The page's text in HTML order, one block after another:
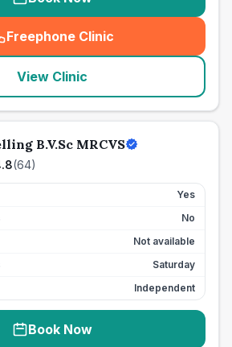
Freephone Clinic
(seo_lab_card_freephone
View Clinic
B.V.Sc MRCVS
(64)
Yes
No
Not available
Saturday
Independent
Book Now